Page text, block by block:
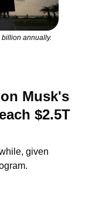
annually.
Musk's
$2.5T
given